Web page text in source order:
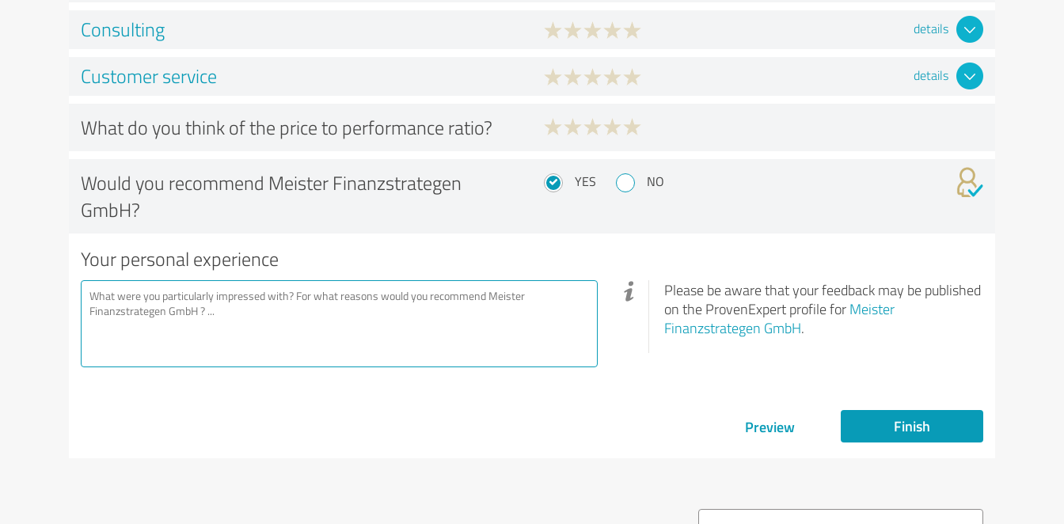
Consulting details
Customer service details
What do you think of the price to performance ratio?
Would you recommend Meister Finanzstrategen
GmbH?
YES NO
Your personal experience
Please be aware that your feedback may be published
on the ProvenExpert profile for Meister
Finanzstrategen GmbH.
Preview Finish